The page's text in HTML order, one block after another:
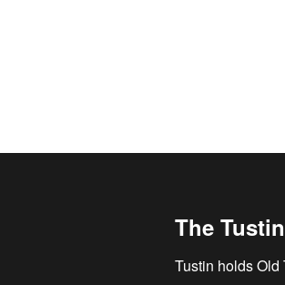
The
Tustin holds